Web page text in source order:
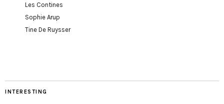
Les Contines
Sophie Arup
Tine De Ruysser
INTERESTING